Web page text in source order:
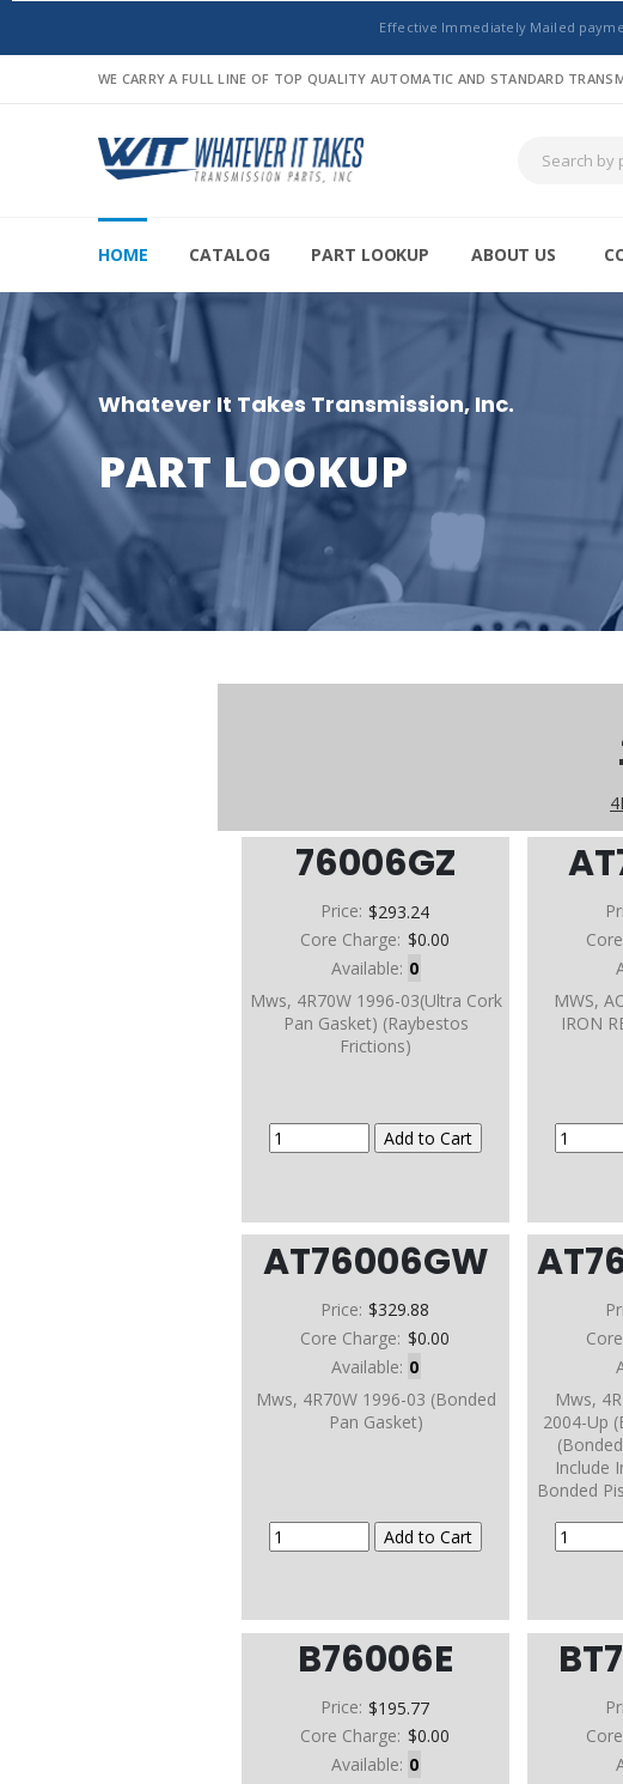
Effective Immediately Mailed
WE CARRY A FULL LINE OF TOP QUALITY AUTOMATIC AND STANDARD
HOME CATALOG PART LOOKUP ABOUT US
Whatever It Takes Transmission, Inc.
PART LOOKUP
76006GZ
Price: $293.24
Core Charge: $0.00
Available: 0
Mws, 4R70W 1996-03(Ultra Cork
Pan Gasket) (Raybestos
Frictions)
MWS,
IRON
AT76006GW
Price: $329.88
Core Charge: $0.00
Available: 0
Mws, 4R70W 1996-03 (Bonded
Pan Gasket)
Mws,
2004-Up
Include
Bonded
B76006E
Price: $195.77
Core Charge: $0.00
Available: 0